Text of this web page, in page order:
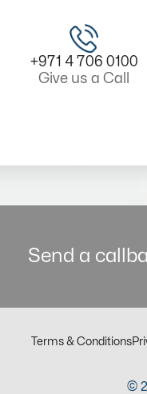
+971 4 706 0100
Give us a Call
Send a
Terms & Conditions
©